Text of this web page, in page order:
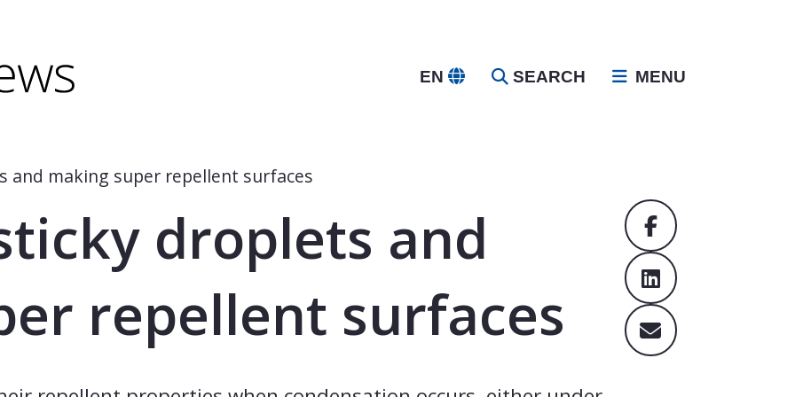
to shrink.
EN SEARCH MENU
and making super repellent surfaces
droplets and
repellent surfaces